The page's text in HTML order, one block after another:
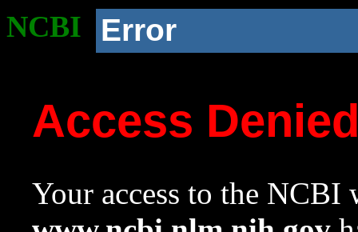
NCBI Error
Access
Your access to the NCBI